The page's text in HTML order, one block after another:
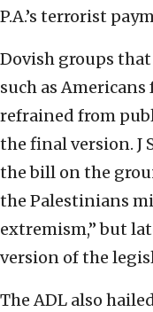
P.A.’s terrorist
Dovish groups that
such as Americans
refrained from
the final version. J
the bill on the
the Palestinians
extremism,” but
version of the
The ADL also